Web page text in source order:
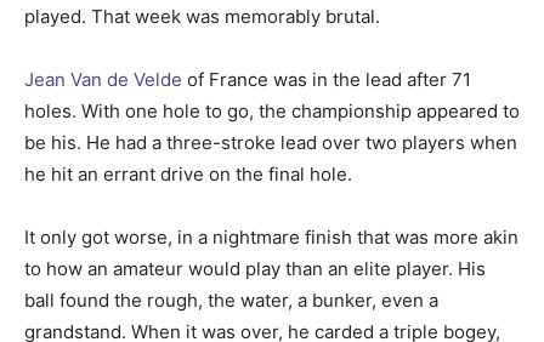
played. That week was memorably brutal.
Jean Van de Velde of France was in the lead after 71
holes. With one hole to go, the championship appeared to
be his. He had a three-stroke lead over two players when
he hit an errant drive on the final hole.
It only got worse, in a nightmare finish that was more akin
to how an amateur would play than an elite player. His
ball found the rough, the water, a bunker, even a
grandstand. When it was over, he carded a triple bogey,